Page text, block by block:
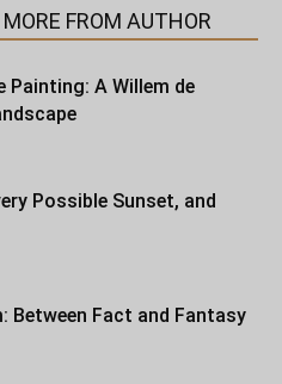
MORE FROM AUTHOR
Painting: A Willem de
Possible Sunset, and
Between Fact and Fantasy